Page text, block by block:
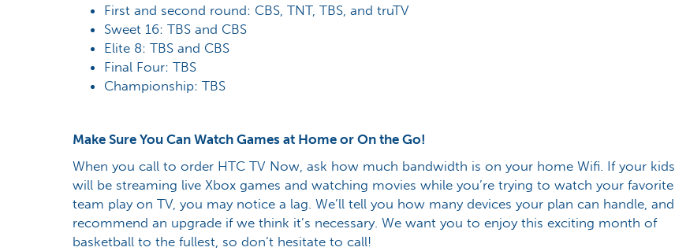
First and second round: CBS, TNT, TBS, and truTV
Sweet 16: TBS and CBS
Elite 8: TBS and CBS
Final Four: TBS
Championship: TBS
Make Sure You Can Watch Games at Home or On the Go!
When you call to order HTC TV Now, ask how much bandwidth is on your home Wifi. If your kids
will be streaming live Xbox games and watching movies while you’re trying to watch your favorite
team play on TV, you may notice a lag. We’ll tell you how many devices your plan can handle, and
recommend an upgrade if we think it’s necessary. We want you to enjoy this exciting month of
basketball to the fullest, so don’t hesitate to call!